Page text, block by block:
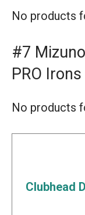
No products
#7
PRO Irons
No products
Clubhead